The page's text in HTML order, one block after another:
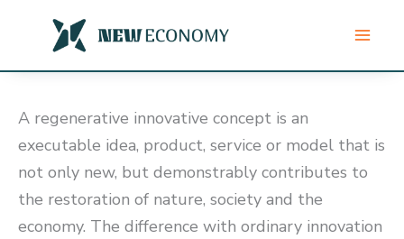
content
A regenerative innovative concept is an
executable idea, product, service or model that is
not only new, but demonstrably contributes to
the restoration of nature, society and the
economy. The difference with ordinary innovation